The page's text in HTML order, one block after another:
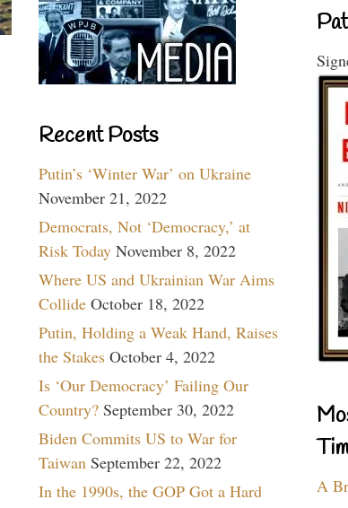
Recent Posts
Putin’s ‘Winter War’ on Ukraine
November 21, 2022
Democrats, Not ‘Democracy,’ at
Risk Today November 8, 2022
Where US and Ukrainian War Aims
Collide October 18, 2022
Putin, Holding a Weak Hand, Raises
the Stakes October 4, 2022
Is ‘Our Democracy’ Failing Our
Country? September 30, 2022
Biden Commits US to War for
Taiwan September 22, 2022
In the 1990s, the GOP Got a Hard
A